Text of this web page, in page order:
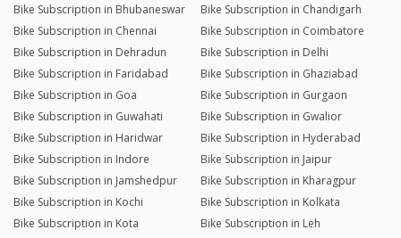
Bike Subscription in Bhubaneswar
Bike Subscription in Chandigarh
Bike Subscription in Chennai
Bike Subscription in Coimbatore
Bike Subscription in Dehradun
Bike Subscription in Delhi
Bike Subscription in Faridabad
Bike Subscription in Ghaziabad
Bike Subscription in Goa
Bike Subscription in Gurgaon
Bike Subscription in Guwahati
Bike Subscription in Gwalior
Bike Subscription in Haridwar
Bike Subscription in Hyderabad
Bike Subscription in Indore
Bike Subscription in Jaipur
Bike Subscription in Jamshedpur
Bike Subscription in Kharagpur
Bike Subscription in Kochi
Bike Subscription in Kolkata
Bike Subscription in Kota
Bike Subscription in Leh